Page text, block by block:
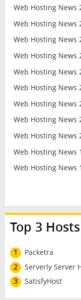
Web Hosting News
Web Hosting News
Web Hosting News
Web Hosting News
Web Hosting News
Web Hosting News
Web Hosting News
Web Hosting News
Web Hosting News
Web Hosting News
Web Hosting News
Top 3
1
Packetra
2
Serverly Server
3
SatisfyHost